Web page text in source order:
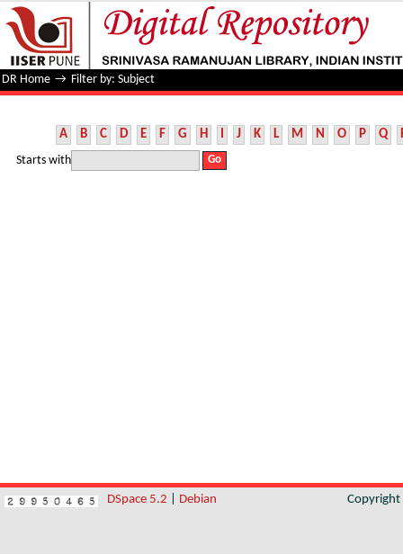
Filter by: Subject
DR Home → Filter by: Subject
A B C D E F G H I J K L M N O P Q
Starts with
DSpace 5.2 Debian